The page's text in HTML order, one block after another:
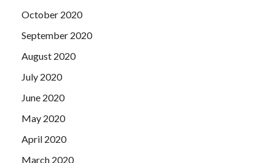
October 2020
September 2020
August 2020
July 2020
June 2020
May 2020
April 2020
March 2020